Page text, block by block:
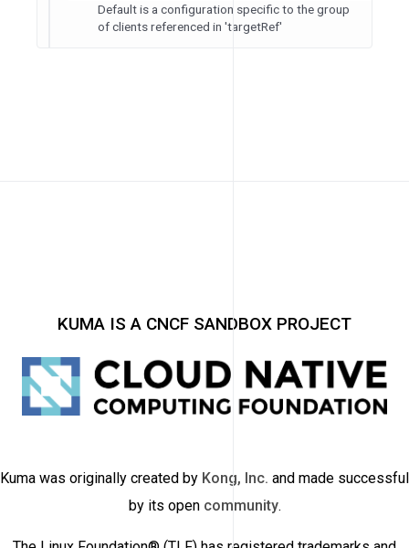
Default is a configuration specific to the group
of clients referenced in 'targetRef'
KUMA IS A CNCF SANDBOX PROJECT
Kuma was originally created by Kong, Inc. and made successful
by its open community.